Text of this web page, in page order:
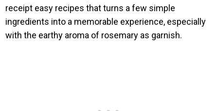
receipt easy recipes that turns a few simple
ingredients into a memorable experience, especially
with the earthy aroma of rosemary as garnish.